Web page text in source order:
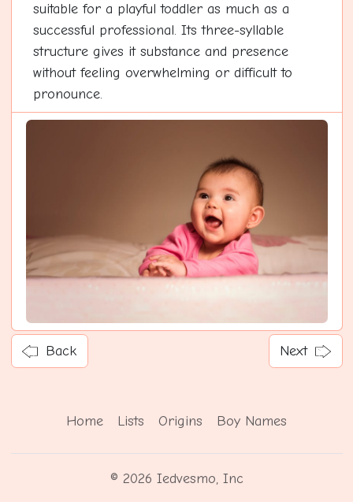
suitable for a playful toddler as much as a
successful professional. Its three-syllable
structure gives it substance and presence
without feeling overwhelming or difficult to
pronounce.
Back Next
Home Lists Origins Boy Names
© 2026 Iedvesmo, Inc